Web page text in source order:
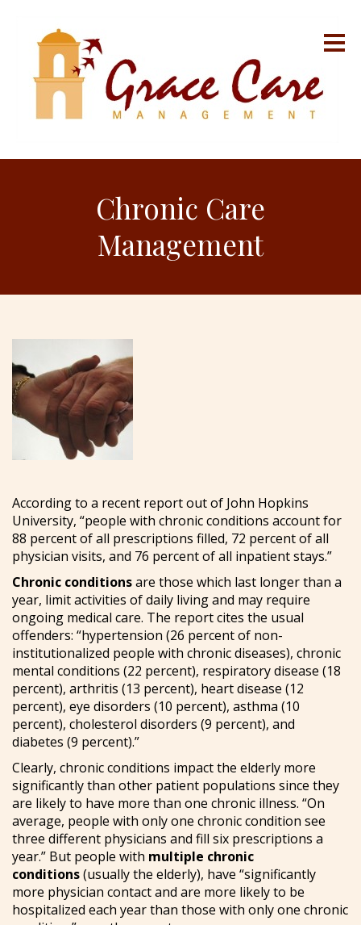
Chronic Care
Management
According to a recent report out of John Hopkins
University, “people with chronic conditions account for
88 percent of all prescriptions filled, 72 percent of all
physician visits, and 76 percent of all inpatient stays.”
Chronic conditionsare those which last longer than a
year, limit activities of daily living and may require
ongoing medical care. The report cites the usual
offenders: “hypertension (26 percent of non-
institutionalized people with chronic diseases), chronic
mental conditions (22 percent), respiratory disease (18
percent), arthritis (13 percent), heart disease (12
percent), eye disorders (10 percent), asthma (10
percent), cholesterol disorders (9 percent), and
diabetes (9 percent).”
Clearly, chronic conditions impact the elderly more
significantly than other patient populations since they
are likely to have more than one chronic illness. “On
average, people with only one chronic condition see
three different physicians and fill six prescriptions a
year.” But people with multiple chronic
conditions(usually the elderly), have “significantly
more physician contact and are more likely to be
hospitalized each year than those with only one chronic